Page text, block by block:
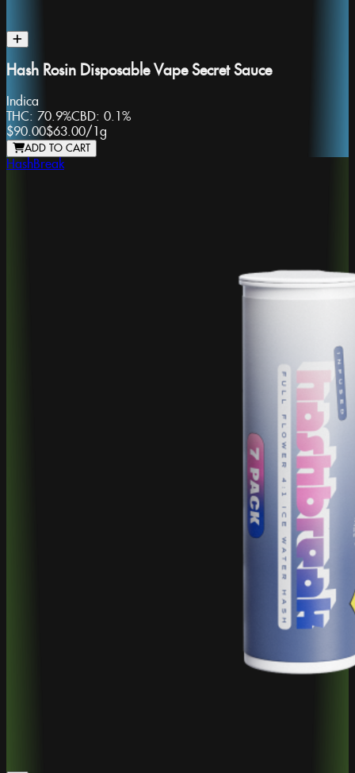
Hash Rosin Disposable Vape Secret Sauce
Indica
THC: 70.9%CBD: 0.1%
$90.00$63.00/1g
ADD TO CART
HashBreak